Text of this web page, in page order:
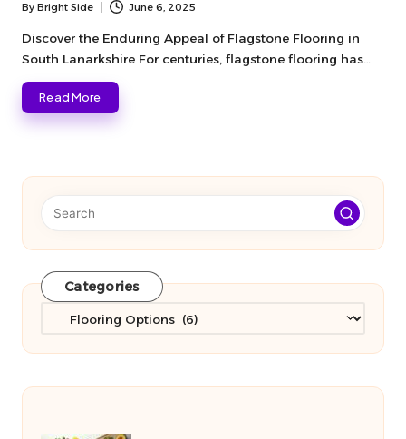
Posted
by
By Bright Side June 6, 2025
Discover the Enduring Appeal of Flagstone Flooring in
South Lanarkshire For centuries, flagstone flooring has…
Read More
Categories
Categories